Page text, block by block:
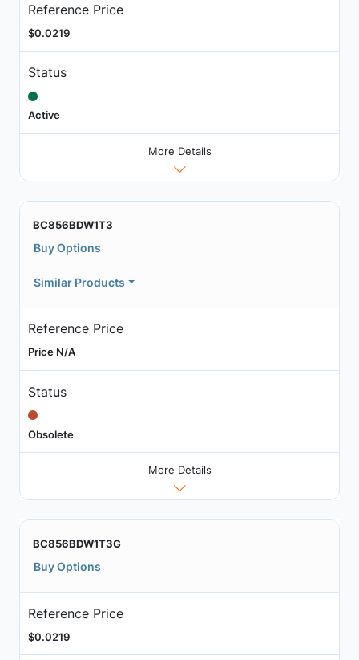
Reference Price
$0.0219
Status
Active
More Details
BC856BDW1T3
Buy Options
Similar Products
Reference Price
Price N/A
Status
Obsolete
More Details
BC856BDW1T3G
Buy Options
Reference Price
$0.0219